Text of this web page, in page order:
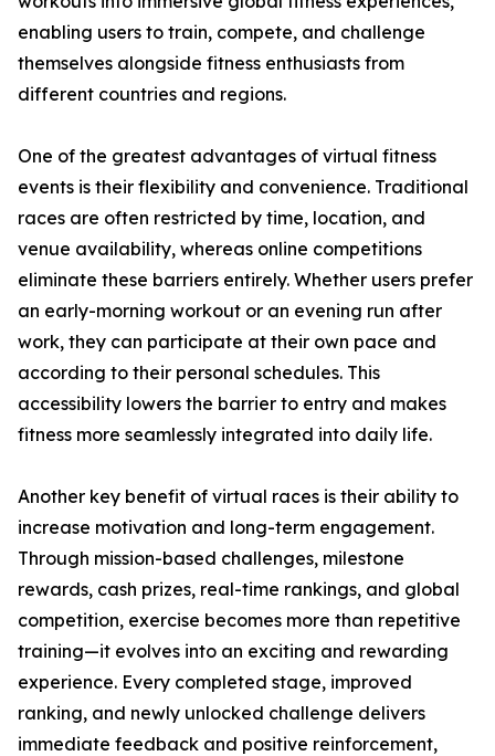
enabling users to train, compete, and challenge
themselves alongside fitness enthusiasts from
different countries and regions.
One of the greatest advantages of virtual fitness
events is their flexibility and convenience. Traditional
races are often restricted by time, location, and
venue availability, whereas online competitions
eliminate these barriers entirely. Whether users prefer
an early-morning workout or an evening run after
work, they can participate at their own pace and
according to their personal schedules. This
accessibility lowers the barrier to entry and makes
fitness more seamlessly integrated into daily life.
Another key benefit of virtual races is their ability to
increase motivation and long-term engagement.
Through mission-based challenges, milestone
rewards, cash prizes, real-time rankings, and global
competition, exercise becomes more than repetitive
training—it evolves into an exciting and rewarding
experience. Every completed stage, improved
ranking, and newly unlocked challenge delivers
immediate feedback and positive reinforcement,